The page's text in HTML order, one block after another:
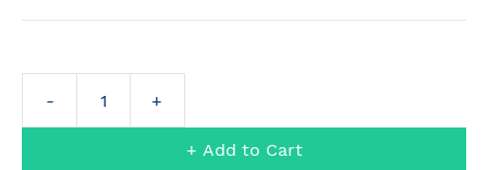
+ Add to Cart